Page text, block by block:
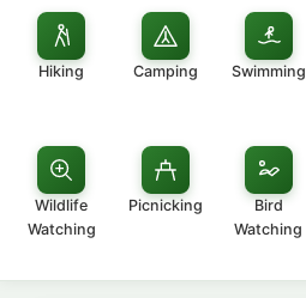
Hiking Camping Swimming
Wildlife
Watching
Picnicking
Bird
Watching